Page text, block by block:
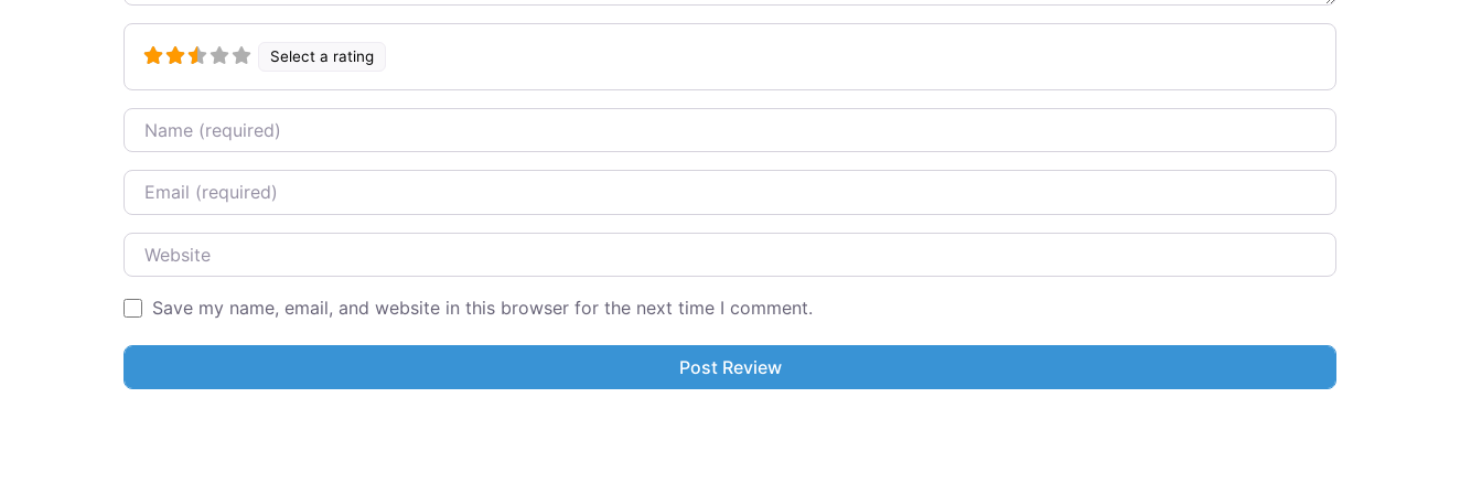
Select a rating
Name
Email
Website
Save my name, email, and website in this browser for the next time I comment.